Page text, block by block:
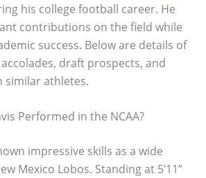
his college football career. He
contributions on the field while
success. Below are details of
draft prospects, and
similar athletes.
Performed in the NCAA?
impressive skills as a wide
Mexico Lobos. Standing at 5’11”